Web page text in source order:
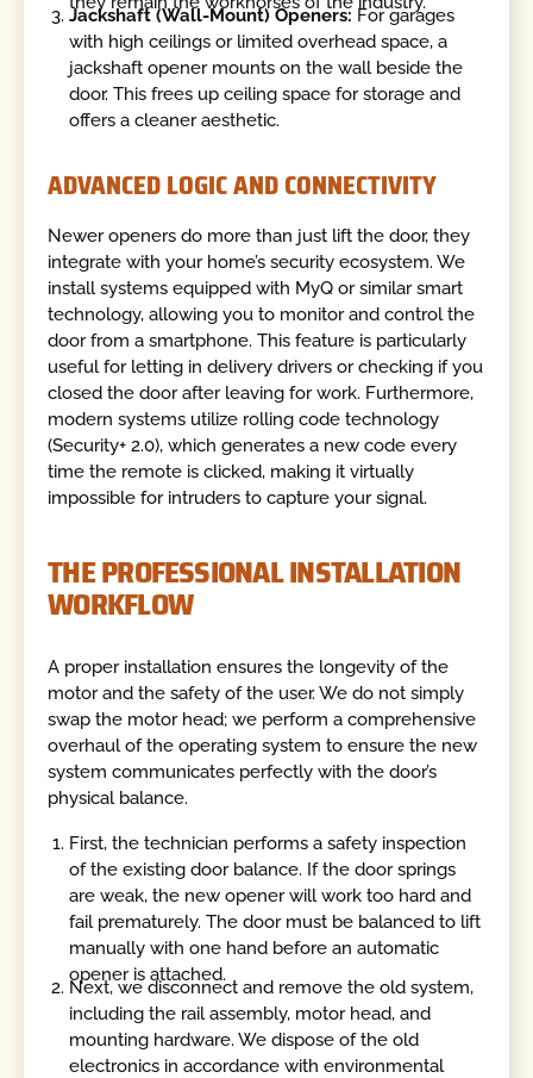
Jackshaft (Wall-Mount) Openers: For garages
with high ceilings or limited overhead space, a
jackshaft opener mounts on the wall beside the
door. This frees up ceiling space for storage and
offers a cleaner aesthetic.
ADVANCED LOGIC AND CONNECTIVITY
Newer openers do more than just lift the door, they
integrate with your home’s security ecosystem. We
install systems equipped with MyQ or similar smart
technology, allowing you to monitor and control the
door from a smartphone. This feature is particularly
useful for letting in delivery drivers or checking if you
closed the door after leaving for work. Furthermore,
modern systems utilize rolling code technology
(Security+ 2.0), which generates a new code every
time the remote is clicked, making it virtually
impossible for intruders to capture your signal.
THE PROFESSIONAL INSTALLATION
WORKFLOW
A proper installation ensures the longevity of the
motor and the safety of the user. We do not simply
swap the motor head; we perform a comprehensive
overhaul of the operating system to ensure the new
system communicates perfectly with the door’s
physical balance.
First, the technician performs a safety inspection
of the existing door balance. If the door springs
are weak, the new opener will work too hard and
fail prematurely. The door must be balanced to lift
manually with one hand before an automatic
opener is attached.
Next, we disconnect and remove the old system,
including the rail assembly, motor head, and
mounting hardware. We dispose of the old
electronics in accordance with environmental